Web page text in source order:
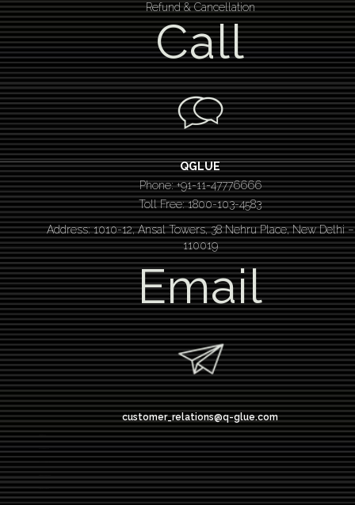
Refund & Cancellation
Call
QGLUE
Phone: +91-11-47776666
Toll Free: 1800-103-4583
Address: 1010-12, Ansal Towers, 38 Nehru Place, New Delhi –
110019
Email
customer_relations@q-glue.com